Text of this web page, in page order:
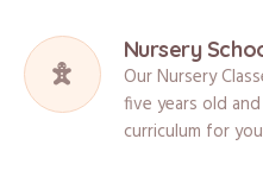
Nursery
Our Nursery
five years old
curriculum for